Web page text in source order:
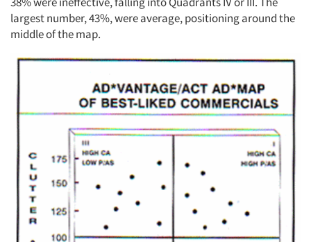
largest number, 43%, were average, positioning around the
middle of the map.